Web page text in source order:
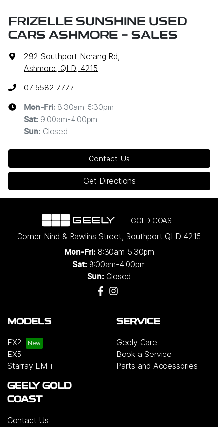
FRIZELLE SUNSHINE USED
CARS ASHMORE - SALES
292 Southport Nerang Rd,
Ashmore, QLD, 4215
07 5582 7777
Mon-Fri: 8:30am-5:30pm
Sat: 9:00am-4:00pm
Sun: Closed
Contact Us
Get Directions
GOLD COAST
Corner Nind & Rawlins Street, Southport QLD 4215
Mon-Fri: 8:30am-5:30pm
Sat: 9:00am-4:00pm
Sun: Closed
MODELS
EX2
EX5
Starray EM-i
SERVICE
Geely Care
Book a Service
Parts and Accessories
GEELY GOLD
COAST
Contact Us